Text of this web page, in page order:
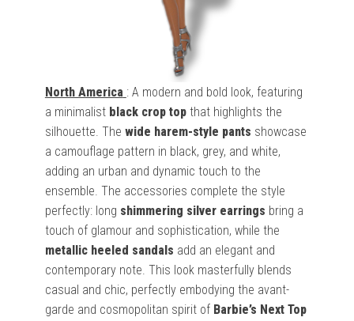
North America : A modern and bold look, featuring
a minimalist black crop topthat highlights the
silhouette. The wide harem-style pants showcase
a camouflage pattern in black, grey, and white,
adding an urban and dynamic touch to the
ensemble. The accessories complete the style
perfectly: long shimmering silver earrings bring a
touch of glamour and sophistication, while the
metallic heeled sandals add an elegant and
contemporary note. This look masterfully blends
casual and chic, perfectly embodying the avant-
garde and cosmopolitan spirit of Barbie’s Next Top